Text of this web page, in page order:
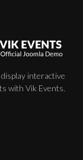
interactive
with Vik Events.